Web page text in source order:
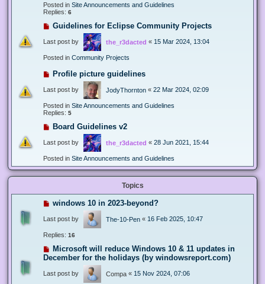
Posted in Site Announcements and Guidelines
Replies: 6
Guidelines for Eclipse Community Projects
Last post by the_r3dacted « 15 Mar 2024, 13:04
Posted in Community Projects
Profile picture guidelines
Last post by JodyThornton « 22 Mar 2024, 02:09
Posted in Site Announcements and Guidelines
Replies: 5
Board Guidelines v2
Last post by the_r3dacted « 28 Jun 2021, 15:44
Posted in Site Announcements and Guidelines
Topics
windows 10 in 2023-beyond?
Last post by The-10-Pen « 16 Feb 2025, 10:47
Replies: 16
Microsoft will reduce Windows 10 & 11 updates in
December for the holidays (by windowsreport.com)
Last post by Compa « 15 Nov 2024, 07:06